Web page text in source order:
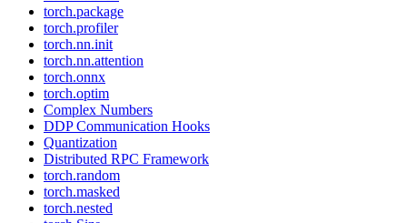
torch.package
torch.profiler
torch.nn.init
torch.nn.attention
torch.onnx
torch.optim
Complex Numbers
DDP Communication Hooks
Quantization
Distributed RPC Framework
torch.random
torch.masked
torch.nested